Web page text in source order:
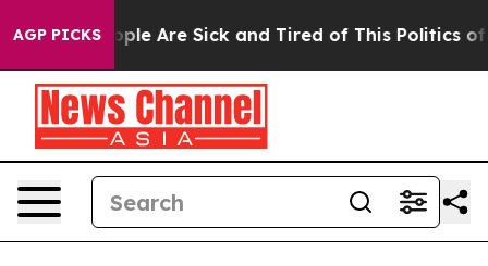
AGP PICKS“People Are Sick and Tired of This Politics of